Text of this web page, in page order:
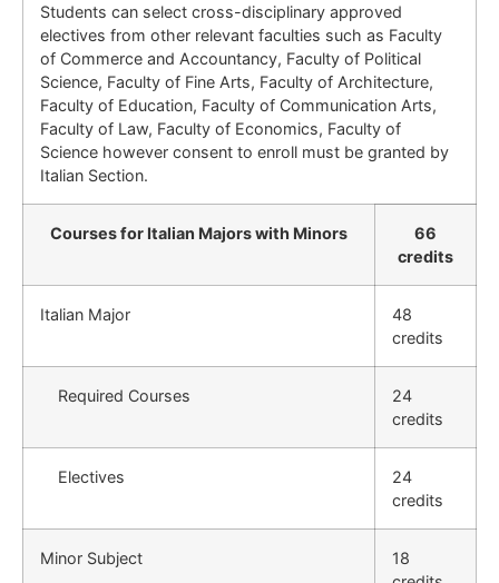
Students can select cross-disciplinary approved
electives from other relevant faculties such as Faculty
of Commerce and Accountancy, Faculty of Political
Science, Faculty of Fine Arts, Faculty of Architecture,
Faculty of Education, Faculty of Communication Arts,
Faculty of Law, Faculty of Economics, Faculty of
Science however consent to enroll must be granted by
Italian Section.
Courses for Italian Majors with Minors
66
credits
Italian Major
48
credits
Required Courses
24
credits
Electives
24
credits
Minor Subject
18